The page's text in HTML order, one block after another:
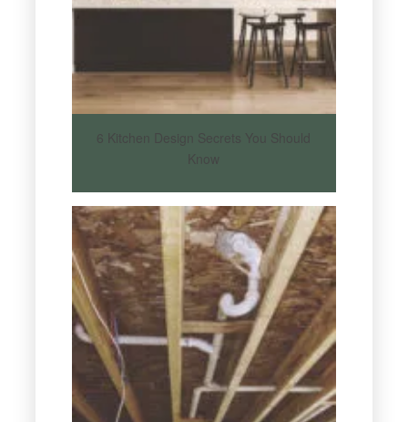
6 Kitchen Design Secrets You Should
Know